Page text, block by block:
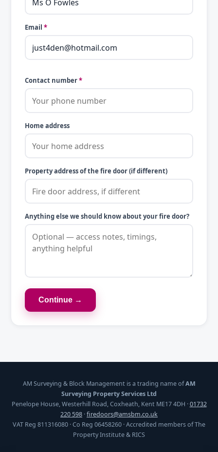
Email *
Contact number*
Home address
Property address of the fire door (if different)
Anything else we should know about your fire door?
Continue →
AM Surveying & Block Management is a trading name ofAM
Surveying Property Services Ltd
Penelope House, Westerhill Road, Coxheath, Kent ME17 4DH ·01732
220 598 ·firedoors@amsbm.co.uk
VAT Reg 811316080 · Co Reg 06458260 · Accredited members of The
Property Institute & RICS